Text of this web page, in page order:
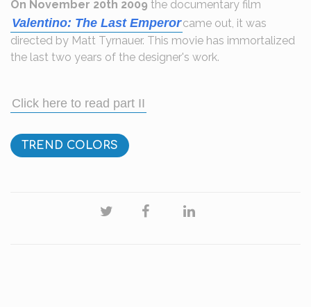
On November 20th 2009 the documentary film
Valentino: The Last Emperorcame out, it was
directed by Matt Tyrnauer. This movie has immortalized
the last two years of the designer's work.
Click here to read part II
TREND COLORS